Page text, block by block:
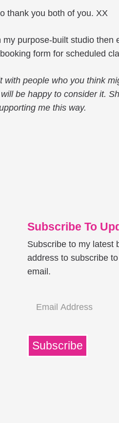
thank you both of you. XX
purpose-built studio then
form for scheduled
people who you think
be happy to consider it.
me this way.
Subscribe To
Subscribe to my latest
address to subscribe
email.
Address
Subscribe